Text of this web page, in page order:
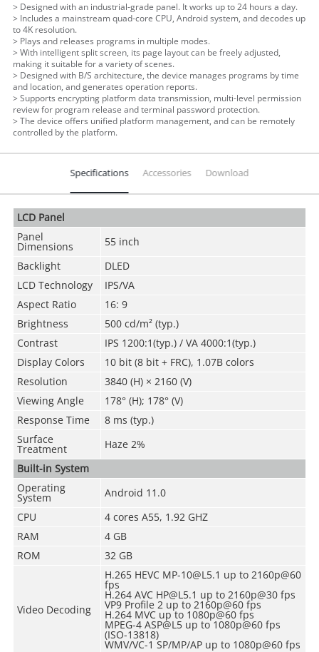
> Designed with an industrial-grade panel. It works up to 24 hours a day.
> Includes a mainstream quad-core CPU, Android system, and decodes up
to 4K resolution.
> Plays and releases programs in multiple modes.
> With intelligent split screen, its page layout can be freely adjusted,
making it suitable for a variety of scenes.
> Designed with B/S architecture, the device manages programs by time
and location, and generates operation reports.
> Supports encrypting platform data transmission, multi-level permission
review for program release and terminal password protection.
> The device offers unified platform management, and can be remotely
controlled by the platform.
Specifications Accessories Download
LCD Panel
Panel
Dimensions
55 inch
Backlight
DLED
LCD Technology
IPS/VA
Aspect Ratio
16: 9
Brightness
500 cd/m² (typ.)
Contrast
IPS 1200:1(typ.) / VA 4000:1(typ.)
Display Colors
10 bit (8 bit + FRC), 1.07B colors
Resolution
3840 (H) × 2160 (V)
Viewing Angle
178° (H); 178° (V)
Response Time
8 ms (typ.)
Surface
Treatment
Haze 2%
Built-in System
Operating
System
Android 11.0
CPU
4 cores A55, 1.92 GHZ
RAM
4 GB
ROM
32 GB
Video Decoding
H.265 HEVC MP-10@L5.1 up to 2160p@60
fps
H.264 AVC HP@L5.1 up to 2160p@30 fps
VP9 Profile 2 up to 2160p@60 fps
H.264 MVC up to 1080p@60 fps
MPEG-4 ASP@L5 up to 1080p@60 fps
(ISO-13818)
WMV/VC-1 SP/MP/AP up to 1080p@60 fps